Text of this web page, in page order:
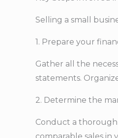
Selling a small
1. Prepare your
Gather all the
statements.
2. Determine the
Conduct a thorough